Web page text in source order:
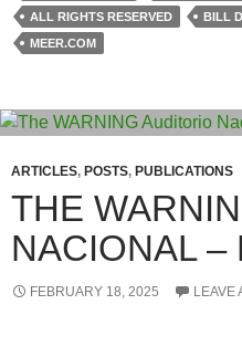
ALL RIGHTS RESERVED
BILL
MEER.COM
ARTICLES, POSTS, PUBLICATIONS
THE
NACIONAL –
FEBRUARY 18, 2025 LEAVE